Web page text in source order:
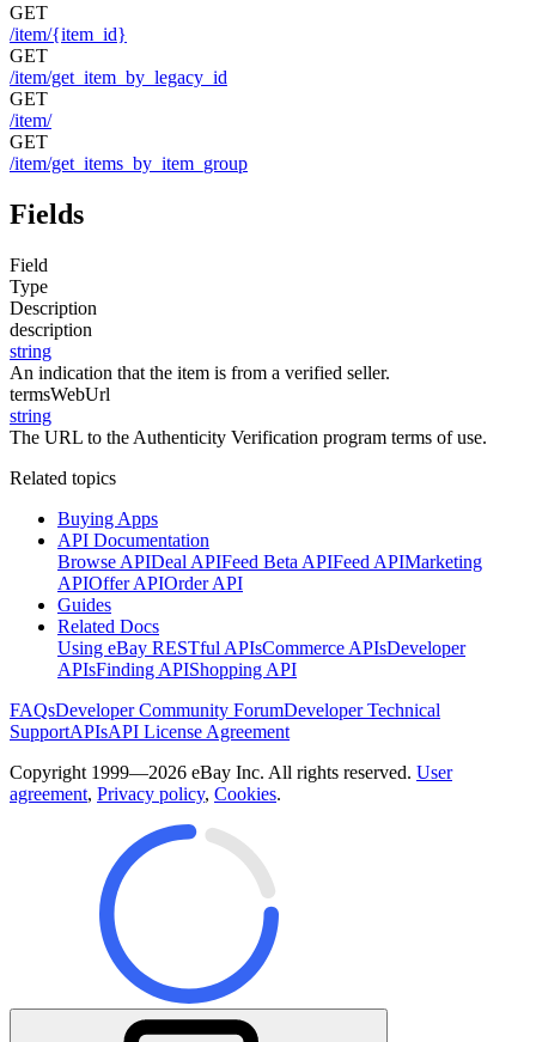
GET
/item/{item_id}
GET
/item/get_item_by_legacy_id
GET
/item/
GET
/item/get_items_by_item_group
Fields
Field
Type
Description
description
string
An indication that the item is from a verified seller.
termsWebUrl
string
The URL to the Authenticity Verification program terms of use.
Related topics
Buying Apps
API Documentation
Browse APIDeal APIFeed Beta APIFeed APIMarketing
APIOffer APIOrder API
Guides
Related Docs
Using eBay RESTful APIsCommerce APIsDeveloper
APIsFinding APIShopping API
FAQsDeveloper Community ForumDeveloper Technical
SupportAPIsAPI License Agreement
Copyright 1999—2026 eBay Inc. All rights reserved. User
agreement, Privacy policy, Cookies.